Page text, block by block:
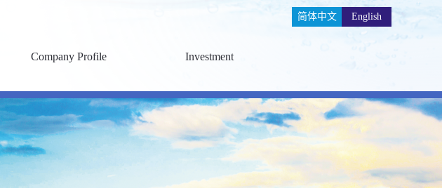
简体中文 English
Company Profile Investment